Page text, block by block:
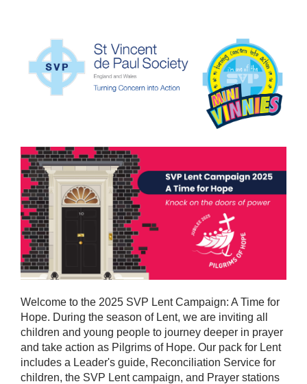
Welcome to the 2025 SVP Lent Campaign: A Time for
Hope. During the season of Lent, we are inviting all
children and young people to journey deeper in prayer
and take action as Pilgrims of Hope. Our pack for Lent
includes a Leader's guide, Reconciliation Service for
children, the SVP Lent campaign, and Prayer stations